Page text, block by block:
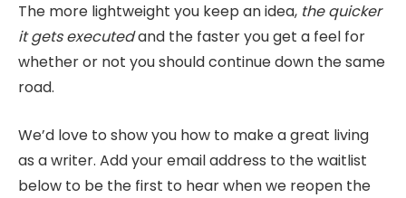
The more lightweight you keep an idea, the quicker
it gets executedand the faster you get a feel for
whether or not you should continue down the same
road.
We’d love to show you how to make a great living
as a writer. Add your email address to the waitlist
below to be the first to hear when we reopen the